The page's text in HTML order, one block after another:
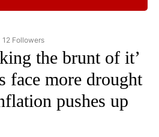
"BUSINESS" TO RECEIVE NOTIFICATIONS
12 Followers
the brunt of it’
face more drought
pushes up